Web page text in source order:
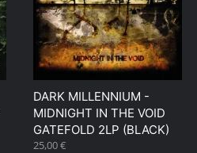
DARK MILLENNIUM ‎-
MIDNIGHT IN THE VOID
GATEFOLD 2LP (BLACK)
25,00€